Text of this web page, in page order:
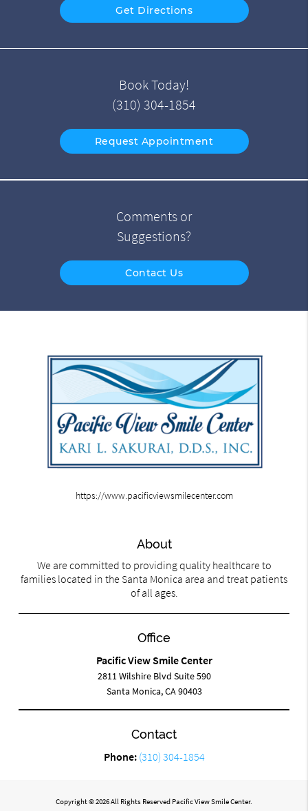
Get Directions
Book Today!
(310) 304-1854
Request Appointment
Comments or
Suggestions?
Contact Us
https://www.pacificviewsmilecenter.com
About
We are committed to providing quality healthcare to
families located in the Santa Monica area and treat patients
of all ages.
Office
Pacific View Smile Center
2811 Wilshire Blvd Suite 590
Santa Monica, CA 90403
Contact
Phone: (310) 304-1854
Copyright © 2026 All Rights Reserved Pacific View Smile Center.